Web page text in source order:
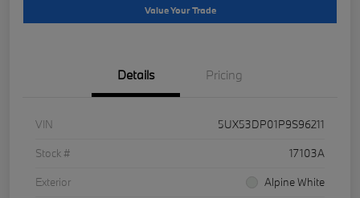
Value Your Trade
Details Pricing
VIN
5UX53DP01P9S96211
Stock #
17103A
Exterior
Alpine White